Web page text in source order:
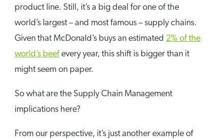
product line. Still, it’s a big deal for one of the
world’s largest – and most famous – supply chains.
Given that McDonald’s buys an estimated 2% of the
world’s beef every year, this shift is bigger than it
might seem on paper.
So what are the Supply Chain Management
implications here?
From our perspective, it’s just another example of